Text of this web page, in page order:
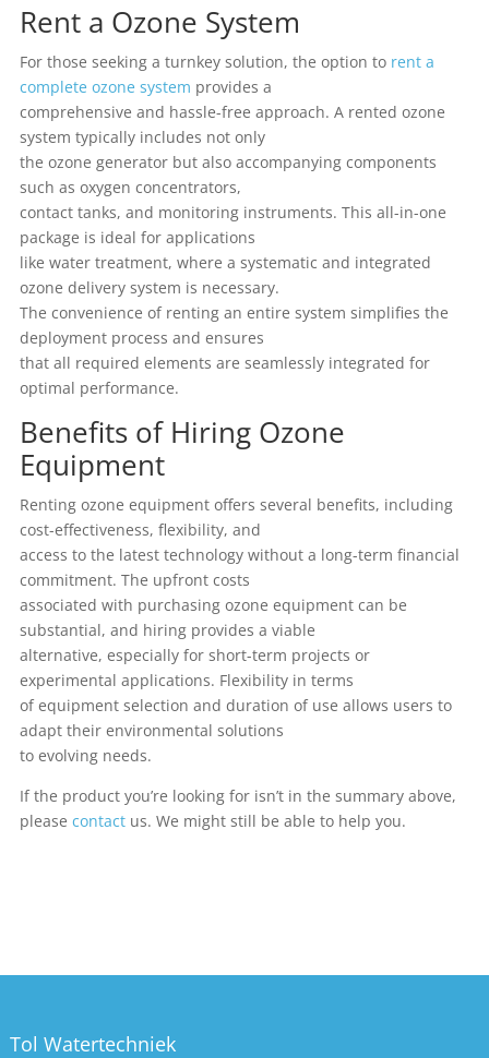
Rent a Ozone System
For those seeking a turnkey solution, the option to rent a
complete ozone system provides a
comprehensive and hassle-free approach. A rented ozone
system typically includes not only
the ozone generator but also accompanying components
such as oxygen concentrators,
contact tanks, and monitoring instruments. This all-in-one
package is ideal for applications
like water treatment, where a systematic and integrated
ozone delivery system is necessary.
The convenience of renting an entire system simplifies the
deployment process and ensures
that all required elements are seamlessly integrated for
optimal performance.
Benefits of Hiring Ozone
Equipment
Renting ozone equipment offers several benefits, including
cost-effectiveness, flexibility, and
access to the latest technology without a long-term financial
commitment. The upfront costs
associated with purchasing ozone equipment can be
substantial, and hiring provides a viable
alternative, especially for short-term projects or
experimental applications. Flexibility in terms
of equipment selection and duration of use allows users to
adapt their environmental solutions
to evolving needs.
If the product you’re looking for isn’t in the summary above,
please contactus. We might still be able to help you.
Tol Watertechniek